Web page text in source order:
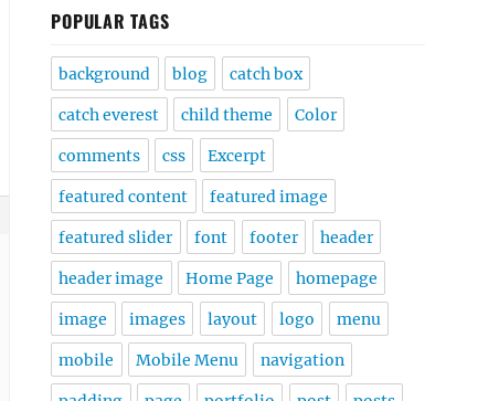
POPULAR TAGS
background blog catch box
catch everest child theme Color
comments css Excerpt
featured content featured image
featured slider font footer header
header image Home Page homepage
image images layout logo menu
mobile Mobile Menu navigation